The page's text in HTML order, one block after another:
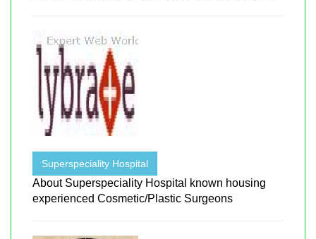
Superspeciality Hospital
About Superspeciality Hospital known housing
experienced Cosmetic/Plastic Surgeons